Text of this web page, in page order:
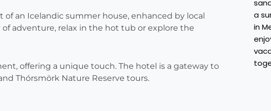
an Icelandic summer house, enhanced by local
adventure, relax in the hot tub or explore the
offering a unique touch. The hotel is a gateway to
Thórsmörk Nature Reserve tours.